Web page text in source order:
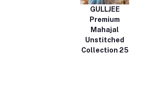
GULLJEE
Premium
Mahajal
Unstitched
Collection 25